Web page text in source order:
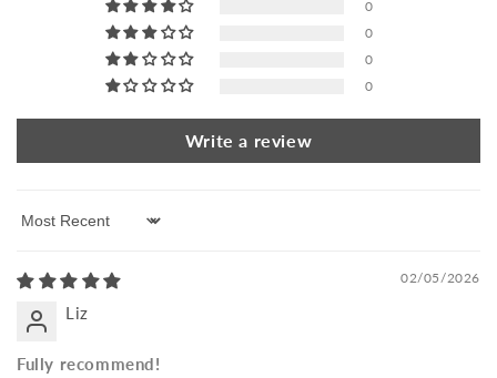
0
0
0
0
Write a review
Sort by
02/05/2026
Liz
Fully recommend!